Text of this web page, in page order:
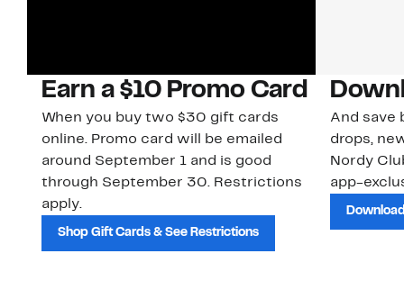
Earn a $10 Promo Card
When you buy two $30 gift cards
online. Promo card will be emailed
around September 1 and is good
through September 30. Restrictions
apply.
Shop Gift Cards & See Restrictions
And save
drops,
Nordy
app-